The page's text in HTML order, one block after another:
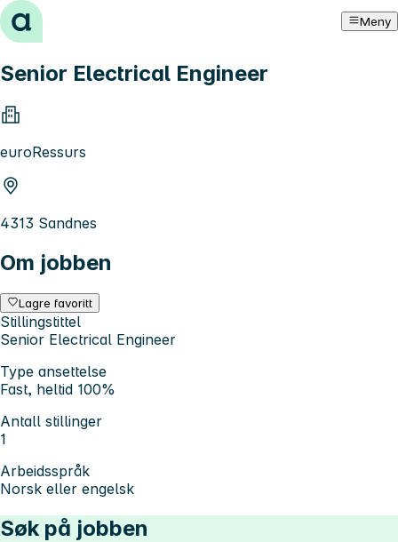
Hopp til innhold Meny
Senior Electrical Engineer
euroRessurs
4313 Sandnes
Om jobben
Lagre favoritt
Stillingstittel
Senior Electrical Engineer
Type ansettelse
Fast, heltid 100%
Antall stillinger
1
Arbeidsspråk
Norsk eller engelsk
Søk på jobben